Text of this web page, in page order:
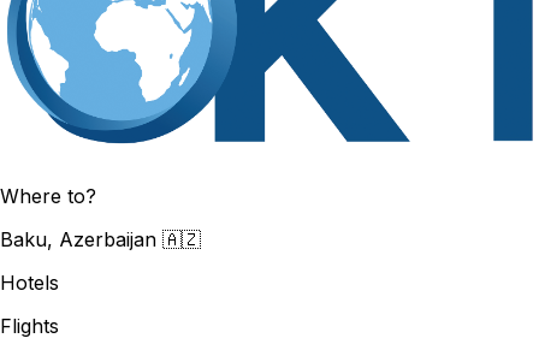
Where to?
Baku, Azerbaijan 🇦🇿
Hotels
Flights